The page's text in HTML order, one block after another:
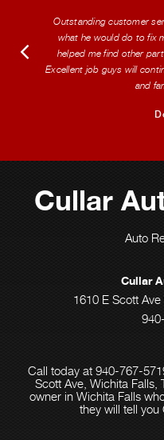
Outstanding customer
what he would do to fix
helped me find other
Excellent job guys will
and
Cullar
Auto
Cullar
1610 E Scott
Call today at 940-767-
Scott Ave, Wichita Falls,
owner in Wichita Falls
they will tell you